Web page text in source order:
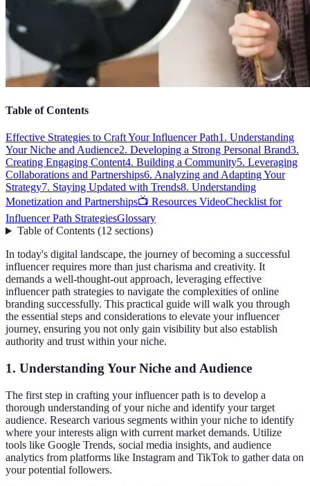
Table of Contents
Effective Strategies to Craft Your Influencer Path1. Understanding
Your Niche and Audience2. Developing a Strong Personal Brand3.
Creating Engaging Content4. Building a Community5. Leveraging
Collaborations and Partnerships6. Analyzing and Adapting Your
Strategy7. Staying Updated with Trends8. Understanding
Monetization and Partnerships📺 Resources VideoChecklist for
Influencer Path StrategiesGlossary
Table of Contents(12 sections)
In today's digital landscape, the journey of becoming a successful
influencer requires more than just charisma and creativity. It
demands a well-thought-out approach, leveraging effective
influencer path strategies to navigate the complexities of online
branding successfully. This practical guide will walk you through
the essential steps and considerations to elevate your influencer
journey, ensuring you not only gain visibility but also establish
authority and trust within your niche.
1. Understanding Your Niche and Audience
The first step in crafting your influencer path is to develop a
thorough understanding of your niche and identify your target
audience. Research various segments within your niche to identify
where your interests align with current market demands. Utilize
tools like Google Trends, social media insights, and audience
analytics from platforms like Instagram and TikTok to gather data on
your potential followers.